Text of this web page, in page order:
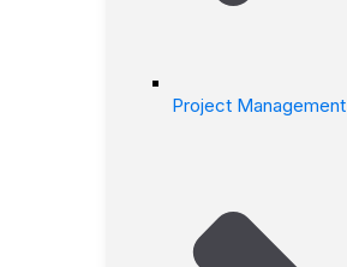
Project Management